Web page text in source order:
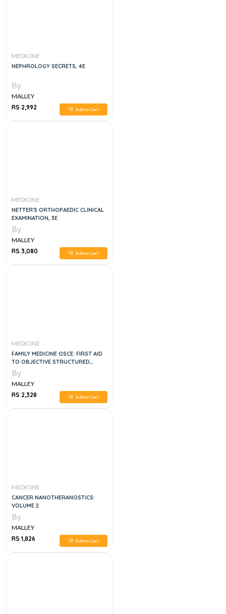
MEDICINE
NEPHROLOGY SECRETS, 4E
By
MALLEY
RS 2,992
Add to Cart
MEDICINE
NETTER'S ORTHOPAEDIC CLINICAL
EXAMINATION, 3E
By
MALLEY
RS 3,080
Add to Cart
MEDICINE
FAMILY MEDICINE OSCE: FIRST AID
TO OBJECTIVE STRUCTURED
CLINICAL EXAMINATION: THIRD
EDITION
By
MALLEY
RS 2,328
Add to Cart
MEDICINE
CANCER NANOTHERANOSTICS:
VOLUME 2
By
MALLEY
RS 1,826
Add to Cart